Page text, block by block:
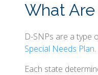
What Are
D-SNPs are a type
Special Needs Plan.
Each state